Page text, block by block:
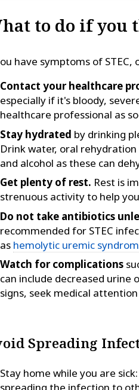
to do if you
have symptoms of STEC,
Contact your healthcare
especially if it's bloody,
healthcare professional as
Stay hydrated by drinking
Drink water, oral
and alcohol as these can
Get plenty of rest. Rest is
strenuous activity to help
Do not take antibiotics
recommended for STEC
as hemolytic uremic
Watch for complications
can include decreased urine
signs, seek medical
Spreading
Stay home while you are